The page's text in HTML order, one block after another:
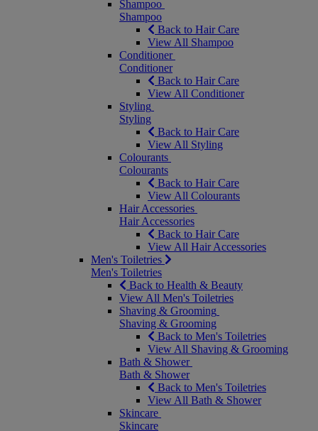
Shampoo
Shampoo
Back to Hair Care
View All Shampoo
Conditioner
Conditioner
Back to Hair Care
View All Conditioner
Styling
Styling
Back to Hair Care
View All Styling
Colourants
Colourants
Back to Hair Care
View All Colourants
Hair Accessories
Hair Accessories
Back to Hair Care
View All Hair Accessories
Men's Toiletries
Men's Toiletries
Back to Health & Beauty
View All Men's Toiletries
Shaving & Grooming
Shaving & Grooming
Back to Men's Toiletries
View All Shaving & Grooming
Bath & Shower
Bath & Shower
Back to Men's Toiletries
View All Bath & Shower
Skincare
Skincare